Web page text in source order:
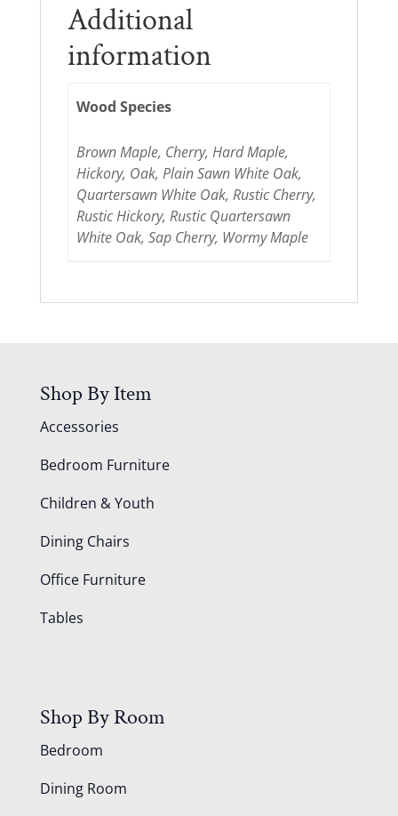
Additional
information
Wood Species
Brown Maple, Cherry, Hard Maple,
Hickory, Oak, Plain Sawn White Oak,
Quartersawn White Oak, Rustic Cherry,
Rustic Hickory, Rustic Quartersawn
White Oak, Sap Cherry, Wormy Maple
Shop By Item
Accessories
Bedroom Furniture
Children & Youth
Dining Chairs
Office Furniture
Tables
Shop By Room
Bedroom
Dining Room